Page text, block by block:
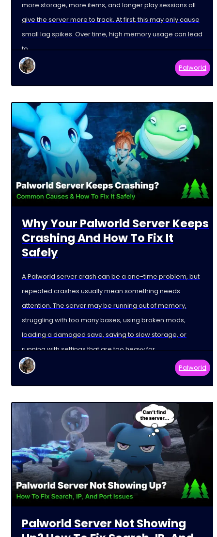
more storage, more items, and longer play sessions all
give the server more to track. At first, this may only cause
small lag spikes. Over time, high memory usage can lead
to
Palworld
Why Your Palworld Server Keeps
Crashing And How To Fix It
Safely
A Palworld server crash can be a one-time problem, but
repeated crashes usually mean something needs
attention. The server may be running out of memory,
struggling with too many bases, using broken mods,
loading a damaged save, saving to slow storage, or
running with settings that are too heavy for
Palworld
Palworld Server Not Showing